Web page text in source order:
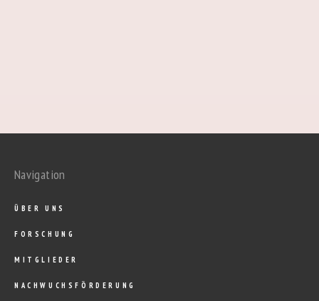
Navigation
ÜBER UNS
FORSCHUNG
MITGLIEDER
NACHWUCHSFÖRDERUNG